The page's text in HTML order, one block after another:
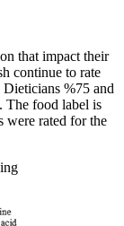
that impact their
continue to rate
%75 and
The food label is
were rated for the